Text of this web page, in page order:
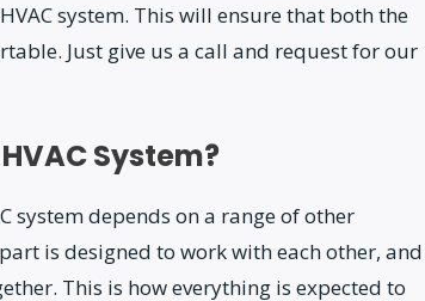
system. This will ensure that both the
Just give us a call and request for our
System?
system depends on a range of other
is designed to work with each other, and
This is how everything is expected to